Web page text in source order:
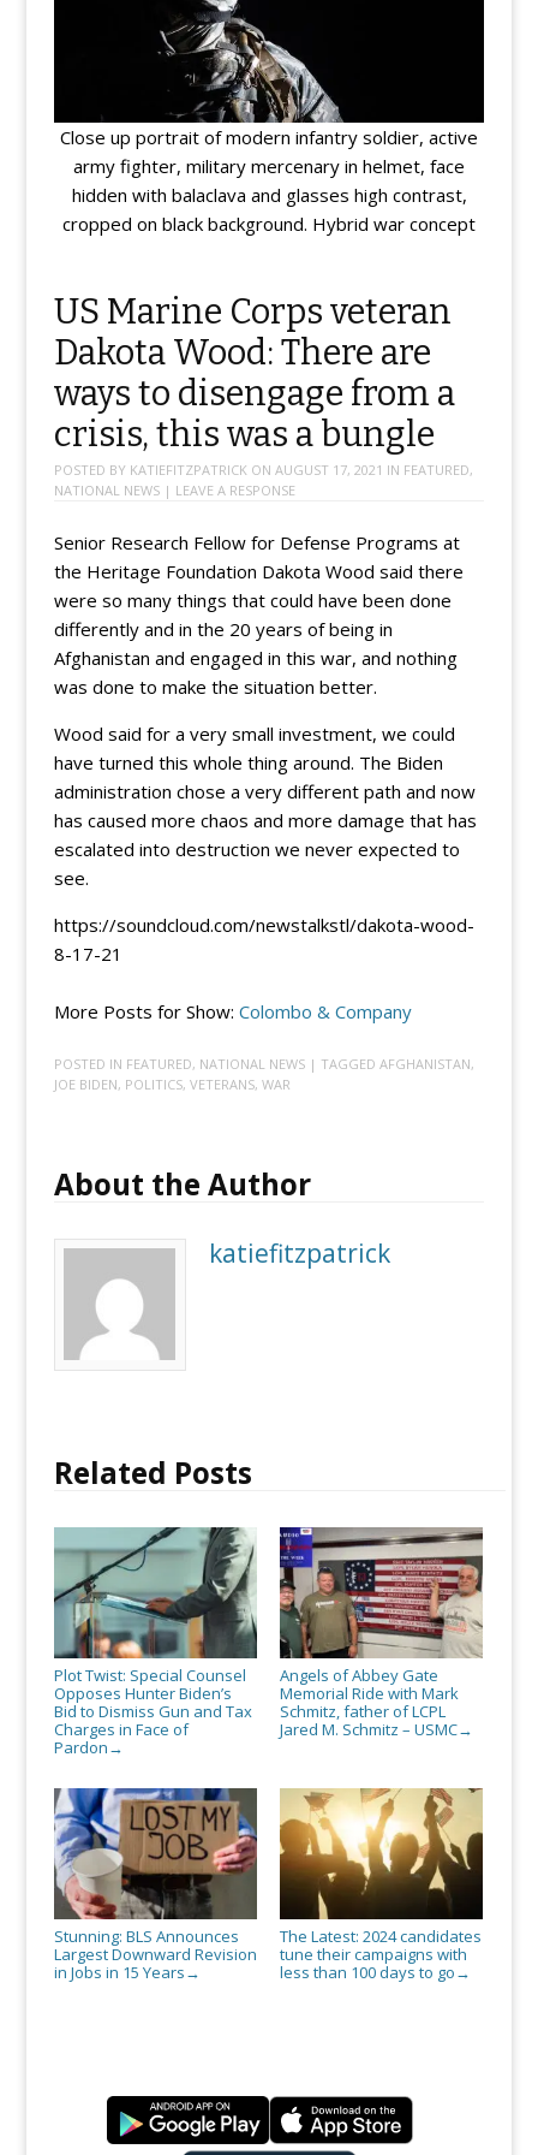
Close up portrait of modern infantry soldier, active
army fighter, military mercenary in helmet, face
hidden with balaclava and glasses high contrast,
cropped on black background. Hybrid war concept
US Marine Corps veteran
Dakota Wood: There are
ways to disengage from a
crisis, this was a bungle
POSTED BY KATIEFITZPATRICK ON AUGUST 17, 2021 IN FEATURED,
NATIONAL NEWS | LEAVE A RESPONSE
Senior Research Fellow for Defense Programs at
the Heritage Foundation Dakota Wood said there
were so many things that could have been done
differently and in the 20 years of being in
Afghanistan and engaged in this war, and nothing
was done to make the situation better.
Wood said for a very small investment, we could
have turned this whole thing around. The Biden
administration chose a very different path and now
has caused more chaos and more damage that has
escalated into destruction we never expected to
see.
https://soundcloud.com/newstalkstl/dakota-wood-
8-17-21
More Posts for Show: Colombo & Company
POSTED IN FEATURED, NATIONAL NEWS | TAGGED AFGHANISTAN,
JOE BIDEN, POLITICS, VETERANS, WAR
About the Author
katiefitzpatrick
Related Posts
Plot Twist: Special Counsel
Opposes Hunter Biden’s
Bid to Dismiss Gun and Tax
Charges in Face of
Pardon →
Angels of Abbey Gate
Memorial Ride with Mark
Schmitz, father of LCPL
Jared M. Schmitz – USMC→
Stunning: BLS Announces
Largest Downward Revision
in Jobs in 15 Years →
The Latest: 2024 candidates
tune their campaigns with
less than 100 days to go →